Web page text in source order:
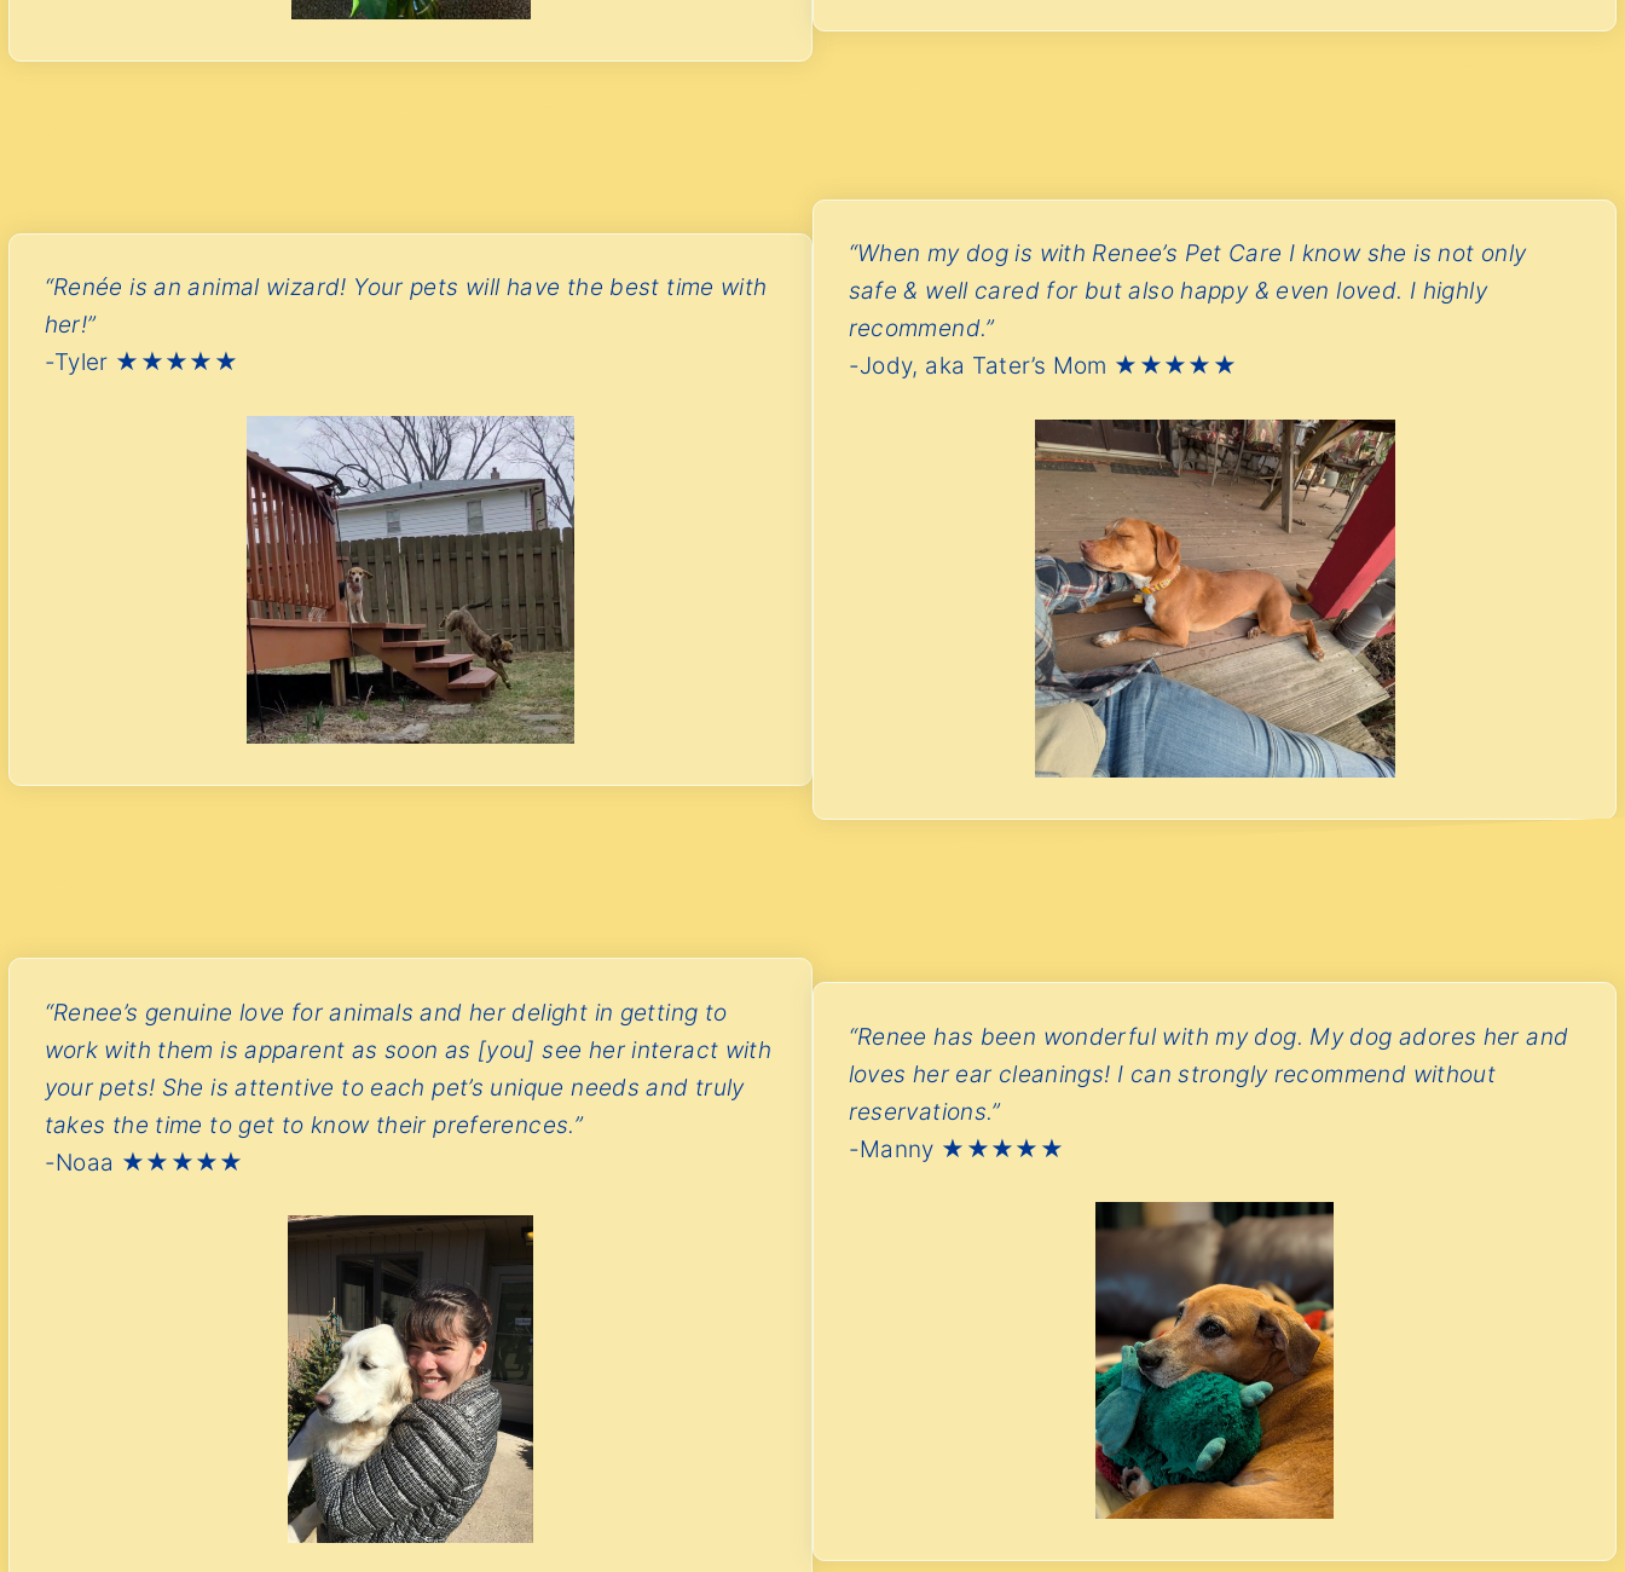
“Renée is an animal wizard! Your pets will have the best time with
her!”
-Tyler ★★★★★
“When my dog is with Renee’s Pet Care I know she is not only
safe & well cared for but also happy & even loved. I highly
recommend.”
-Jody, aka Tater’s Mom ★★★★★
“Renee’s genuine love for animals and her delight in getting to
work with them is apparent as soon as [you] see her interact with
your pets! She is attentive to each pet’s unique needs and truly
takes the time to get to know their preferences.”
-Noaa ★★★★★
“Renee has been wonderful with my dog. My dog adores her and
loves her ear cleanings! I can strongly recommend without
reservations.”
-Manny ★★★★★